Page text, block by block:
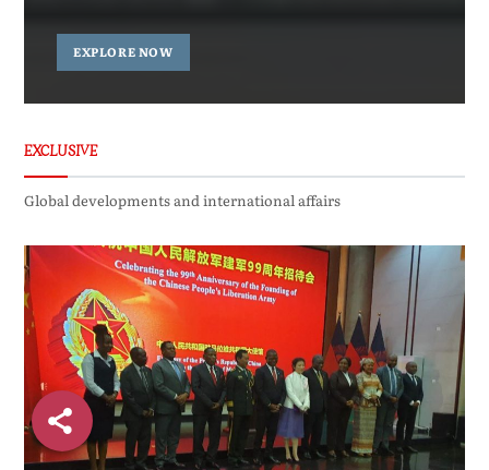
EXPLORE NOW
EXCLUSIVE
Global developments and international affairs